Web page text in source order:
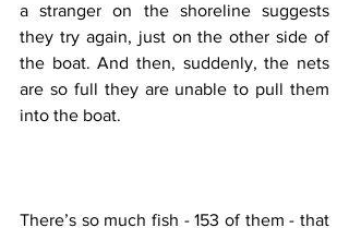
a stranger on the shoreline suggests
they try again, just on the other side of
the boat. And then, suddenly, the nets
are so full they are unable to pull them
into the boat.
There’s so much fish - 153 of them - that